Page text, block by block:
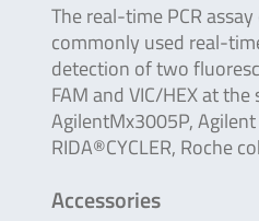
The real-time PCR
commonly used real-
detection of two
FAM and VIC/HEX at
AgilentMx3005P,
RIDA®CYCLER, Roche
Accessories